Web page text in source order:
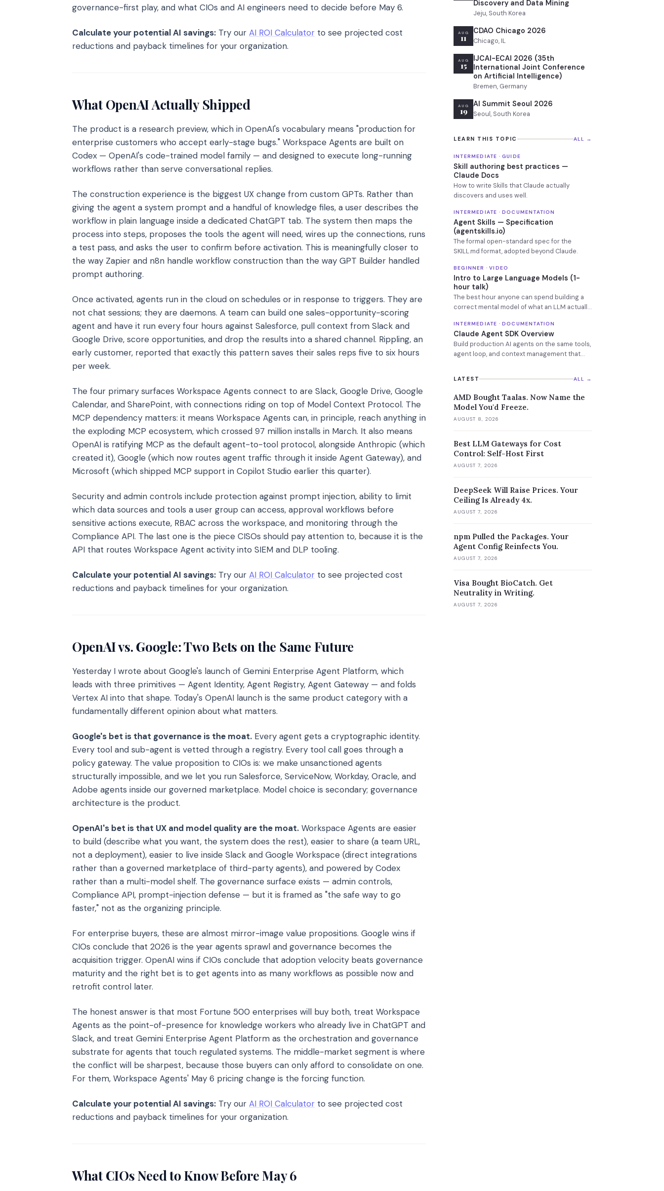
governance-first play, and what CIOs and AI engineers need to decide before May 6.
Calculate your potential AI savings: Try our AI ROI Calculator to see projected cost
reductions and payback timelines for your organization.
What OpenAI Actually Shipped
The product is a research preview, which in OpenAI's vocabulary means "production for
enterprise customers who accept early-stage bugs." Workspace Agents are built on
Codex — OpenAI's code-trained model family — and designed to execute long-running
workflows rather than serve conversational replies.
The construction experience is the biggest UX change from custom GPTs. Rather than
giving the agent a system prompt and a handful of knowledge files, a user describes the
workflow in plain language inside a dedicated ChatGPT tab. The system then maps the
process into steps, proposes the tools the agent will need, wires up the connections, runs
a test pass, and asks the user to confirm before activation. This is meaningfully closer to
the way Zapier and n8n handle workflow construction than the way GPT Builder handled
prompt authoring.
Once activated, agents run in the cloud on schedules or in response to triggers. They are
not chat sessions; they are daemons. A team can build one sales-opportunity-scoring
agent and have it run every four hours against Salesforce, pull context from Slack and
Google Drive, score opportunities, and drop the results into a shared channel. Rippling, an
early customer, reported that exactly this pattern saves their sales reps five to six hours
per week.
The four primary surfaces Workspace Agents connect to are Slack, Google Drive, Google
Calendar, and SharePoint, with connections riding on top of Model Context Protocol. The
MCP dependency matters: it means Workspace Agents can, in principle, reach anything in
the exploding MCP ecosystem, which crossed 97 million installs in March. It also means
OpenAI is ratifying MCP as the default agent-to-tool protocol, alongside Anthropic (which
created it), Google (which now routes agent traffic through it inside Agent Gateway), and
Microsoft (which shipped MCP support in Copilot Studio earlier this quarter).
Security and admin controls include protection against prompt injection, ability to limit
which data sources and tools a user group can access, approval workflows before
sensitive actions execute, RBAC across the workspace, and monitoring through the
Compliance API. The last one is the piece CISOs should pay attention to, because it is the
API that routes Workspace Agent activity into SIEM and DLP tooling.
Calculate your potential AI savings: Try our AI ROI Calculator to see projected cost
reductions and payback timelines for your organization.
OpenAI vs. Google: Two Bets on the Same Future
Yesterday I wrote about Google's launch of Gemini Enterprise Agent Platform, which
leads with three primitives — Agent Identity, Agent Registry, Agent Gateway — and folds
Vertex AI into that shape. Today's OpenAI launch is the same product category with a
fundamentally different opinion about what matters.
Google's bet is that governance is the moat. Every agent gets a cryptographic identity.
Every tool and sub-agent is vetted through a registry. Every tool call goes through a
policy gateway. The value proposition to CIOs is: we make unsanctioned agents
structurally impossible, and we let you run Salesforce, ServiceNow, Workday, Oracle, and
Adobe agents inside our governed marketplace. Model choice is secondary; governance
architecture is the product.
OpenAI's bet is that UX and model quality are the moat. Workspace Agents are easier
to build (describe what you want, the system does the rest), easier to share (a team URL,
not a deployment), easier to live inside Slack and Google Workspace (direct integrations
rather than a governed marketplace of third-party agents), and powered by Codex
rather than a multi-model shelf. The governance surface exists — admin controls,
Compliance API, prompt-injection defense — but it is framed as "the safe way to go
faster," not as the organizing principle.
For enterprise buyers, these are almost mirror-image value propositions. Google wins if
CIOs conclude that 2026 is the year agents sprawl and governance becomes the
acquisition trigger. OpenAI wins if CIOs conclude that adoption velocity beats governance
maturity and the right bet is to get agents into as many workflows as possible now and
retrofit control later.
The honest answer is that most Fortune 500 enterprises will buy both, treat Workspace
Agents as the point-of-presence for knowledge workers who already live in ChatGPT and
Slack, and treat Gemini Enterprise Agent Platform as the orchestration and governance
substrate for agents that touch regulated systems. The middle-market segment is where
the conflict will be sharpest, because those buyers can only afford to consolidate on one.
For them, Workspace Agents' May 6 pricing change is the forcing function.
Calculate your potential AI savings: Try our AI ROI Calculator to see projected cost
reductions and payback timelines for your organization.
What CIOs Need to Know Before May 6
Discovery and Data Mining
Jeju, South Korea
AUG
11
CDAO Chicago 2026
Chicago, IL
AUG
15
IJCAI-ECAI 2026 (35th
International Joint Conference
on Artificial Intelligence)
Bremen, Germany
AUG
19
AI Summit Seoul 2026
Seoul, South Korea
LEARN THIS TOPIC ALL →
INTERMEDIATE · GUIDE
Skill authoring best practices —
Claude Docs
How to write Skills that Claude actually
discovers and uses well.
INTERMEDIATE · DOCUMENTATION
Agent Skills — Specification
(agentskills.io)
The formal open-standard spec for the
SKILL.md format, adopted beyond Claude.
BEGINNER · VIDEO
Intro to Large Language Models (1-
hour talk)
The best hour anyone can spend building a
correct mental model of what an LLM actually
INTERMEDIATE · DOCUMENTATION
Claude Agent SDK Overview
Build production AI agents on the same tools,
agent loop, and context management that
LATEST ALL →
AMD Bought Taalas. Now Name the
Model You'd Freeze.
AUGUST 8, 2026
Best LLM Gateways for Cost
Control: Self-Host First
AUGUST 7, 2026
DeepSeek Will Raise Prices. Your
Ceiling Is Already 4x.
AUGUST 7, 2026
npm Pulled the Packages. Your
Agent Config Reinfects You.
AUGUST 7, 2026
Visa Bought BioCatch. Get
Neutrality in Writing.
AUGUST 7, 2026